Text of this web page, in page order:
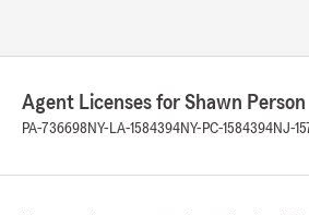
rating by Guirlande Jean-
"Shawn Person State Farm
great help! The team made
their service!"
Agent Licenses for Shawn Person
PA-736698 NY-LA-1584394NY-PC-1584394NJ-